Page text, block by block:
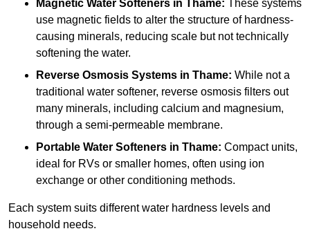
Magnetic Water Softeners in Thame: These systems
use magnetic fields to alter the structure of hardness-
causing minerals, reducing scale but not technically
softening the water.
Reverse Osmosis Systems in Thame: While not a
traditional water softener, reverse osmosis filters out
many minerals, including calcium and magnesium,
through a semi-permeable membrane.
Portable Water Softeners in Thame: Compact units,
ideal for RVs or smaller homes, often using ion
exchange or other conditioning methods.
Each system suits different water hardness levels and
household needs.